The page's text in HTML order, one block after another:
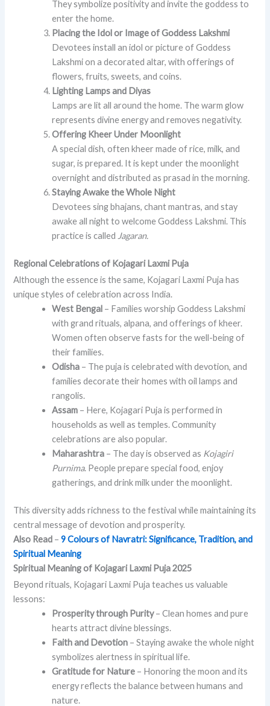
They symbolize positivity and invite the goddess to
enter the home.
Placing the Idol or Image of Goddess Lakshmi
Devotees install an idol or picture of Goddess
Lakshmi on a decorated altar, with offerings of
flowers, fruits, sweets, and coins.
Lighting Lamps and Diyas
Lamps are lit all around the home. The warm glow
represents divine energy and removes negativity.
Offering Kheer Under Moonlight
A special dish, often kheer made of rice, milk, and
sugar, is prepared. It is kept under the moonlight
overnight and distributed as prasad in the morning.
Staying Awake the Whole Night
Devotees sing bhajans, chant mantras, and stay
awake all night to welcome Goddess Lakshmi. This
practice is called Jagaran.
Regional Celebrations of Kojagari Laxmi Puja
Although the essence is the same, Kojagari Laxmi Puja has
unique styles of celebration across India.
West Bengal – Families worship Goddess Lakshmi
with grand rituals, alpana, and offerings of kheer.
Women often observe fasts for the well-being of
their families.
Odisha – The puja is celebrated with devotion, and
families decorate their homes with oil lamps and
rangolis.
Assam – Here, Kojagari Puja is performed in
households as well as temples. Community
celebrations are also popular.
Maharashtra – The day is observed as Kojagiri
Purnima. People prepare special food, enjoy
gatherings, and drink milk under the moonlight.
This diversity adds richness to the festival while maintaining its
central message of devotion and prosperity.
Also Read –9 Colours of Navratri: Significance, Tradition, and
Spiritual Meaning
Spiritual Meaning of Kojagari Laxmi Puja 2025
Beyond rituals, Kojagari Laxmi Puja teaches us valuable
lessons:
Prosperity through Purity– Clean homes and pure
hearts attract divine blessings.
Faith and Devotion – Staying awake the whole night
symbolizes alertness in spiritual life.
Gratitude for Nature – Honoring the moon and its
energy reflects the balance between humans and
nature.